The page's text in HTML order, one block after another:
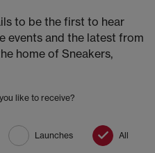
to be the first to hear
events and the latest from
home of Sneakers,
like to receive?
Launches All